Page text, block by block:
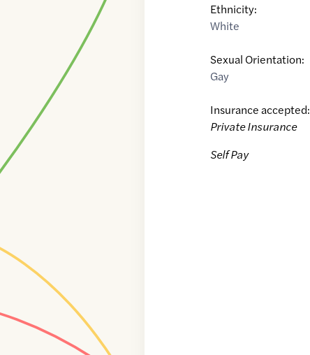
Ethnicity:
White
Sexual Orientation:
Gay
Insurance accepted:
Private Insurance
Self Pay